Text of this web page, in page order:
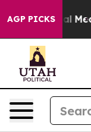
AGP PICKS
on Social Media